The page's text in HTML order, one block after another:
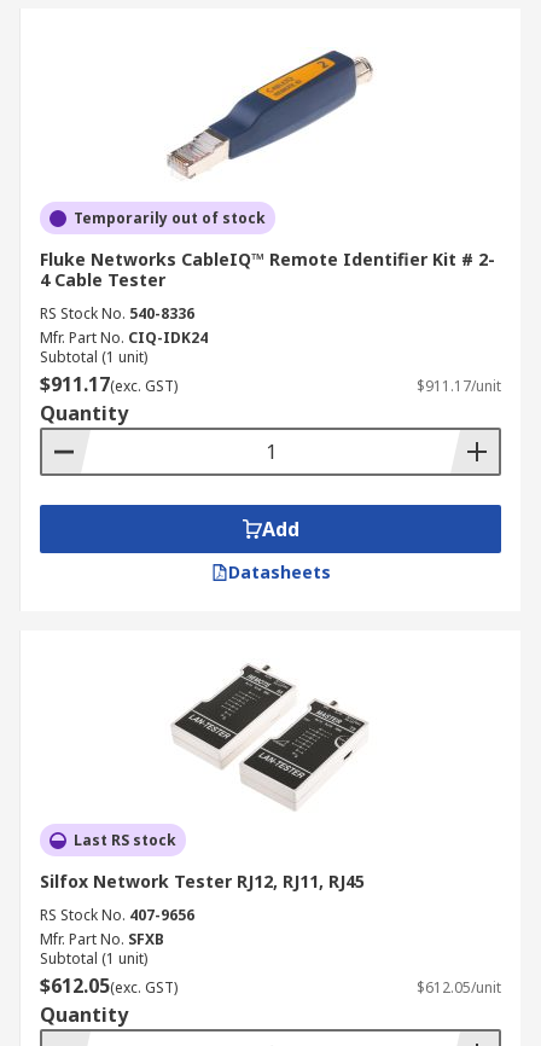
Temporarily out of stock
Fluke Networks CableIQ™ Remote Identifier Kit # 2-
4 Cable Tester
RS Stock No. 540-8336
Mfr. Part No. CIQ-IDK24
Subtotal (1 unit)
$911.17(exc. GST) $911.17/unit
Quantity
Add
Datasheets
Last RS stock
Silfox Network Tester RJ12, RJ11, RJ45
RS Stock No. 407-9656
Mfr. Part No. SFXB
Subtotal (1 unit)
$612.05(exc. GST) $612.05/unit
Quantity